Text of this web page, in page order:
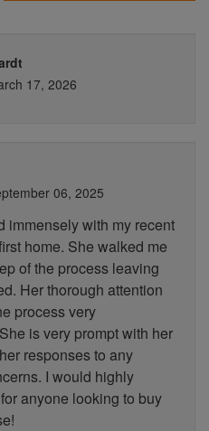
17, 2026
06, 2025
immensely with my recent
home. She walked me
of the process leaving
Her thorough attention
process very
is very prompt with her
responses to any
I would highly
anyone looking to buy